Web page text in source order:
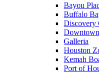
Bayou
Buffalo
Discovery
Galleria
Houston
Kemah
Port of